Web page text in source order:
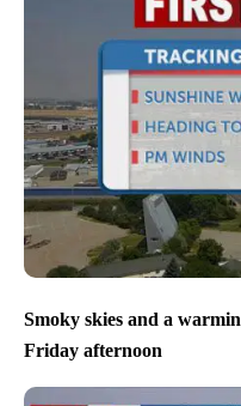
Smoky skies and a
Friday afternoon